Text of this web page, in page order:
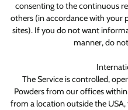
consenting to the continuous
others (in accordance with your
sites). If you do not want
manner, do
The Service is controlled,
Powders from our offices
from a location outside the